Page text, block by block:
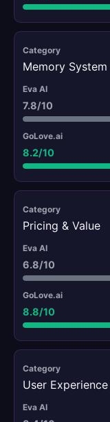
Memory System
7.8/10
8.2/10
Pricing & Value
6.8/10
8.8/10
User Experience